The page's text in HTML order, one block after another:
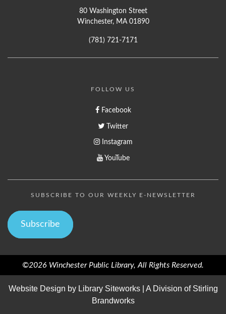
80 Washington Street
Winchester, MA 01890
(781) 721-7171
FOLLOW US
Facebook
Twitter
Instagram
YouTube
SUBSCRIBE TO OUR WEEKLY E-NEWSLETTER
Subscribe
©2026 Winchester Public Library, All Rights Reserved.
Website Design by Library Siteworks| A Division of Stirling
Brandworks